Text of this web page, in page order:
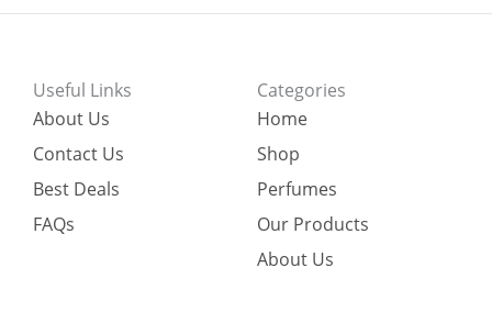
Useful Links
About Us
Contact Us
Best Deals
FAQs
Categories
Home
Shop
Perfumes
Our Products
About Us